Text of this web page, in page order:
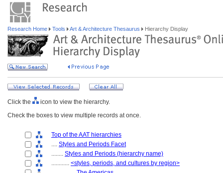
Research Home Tools Art & Architecture Thesaurus Hierarchy Display
Click the
icon to view the hierarchy.
Check the boxes to view multiple records at once.
Top of the AAT hierarchies
.... Styles and Periods Facet
........ Styles and Periods (hierarchy name)
............ <styles, periods, and cultures by region>